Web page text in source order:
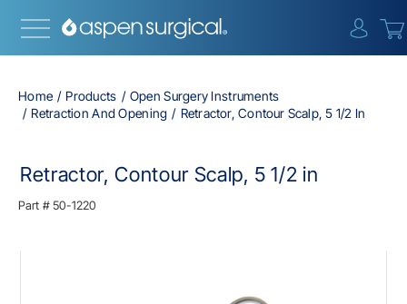
Home Products
Open Surgery Instruments
Retraction And Opening
Retractor, Contour Scalp, 5 1/2 In
Retractor, Contour Scalp, 5 1/2 in
Part # 50-1220